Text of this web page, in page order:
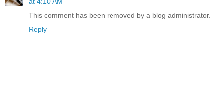
This comment has been removed by a blog administrator.
Reply